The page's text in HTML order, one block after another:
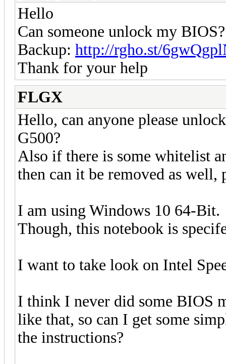
Hello
Can someone unlock my BIOS?
Backup: http://rgho.st/
Thank for your help
FLGX
Hello, can anyone please
G500?
Also if there is some whitelist
then can it be removed as well,
I am using Windows 10 64-Bit.
Though, this notebook is
I want to take look on Intel
I think I never did some BIOS
like that, so can I get some
the instructions?